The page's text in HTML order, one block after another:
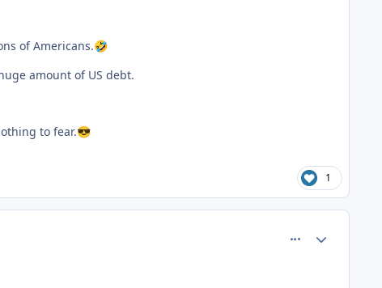
of Americans.🤣
amount of US debt.
to fear.😎
1